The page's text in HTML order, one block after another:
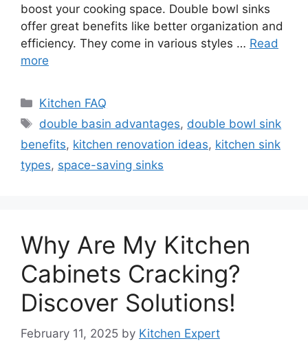
boost your cooking space. Double bowl sinks
offer great benefits like better organization and
efficiency. They come in various styles … Read
more
Categories
Kitchen FAQ
Tags
double basin advantages, double bowl sink
benefits, kitchen renovation ideas, kitchen sink
types, space-saving sinks
Why Are My Kitchen
Cabinets Cracking?
Discover Solutions!
February 11, 2025 by Kitchen Expert